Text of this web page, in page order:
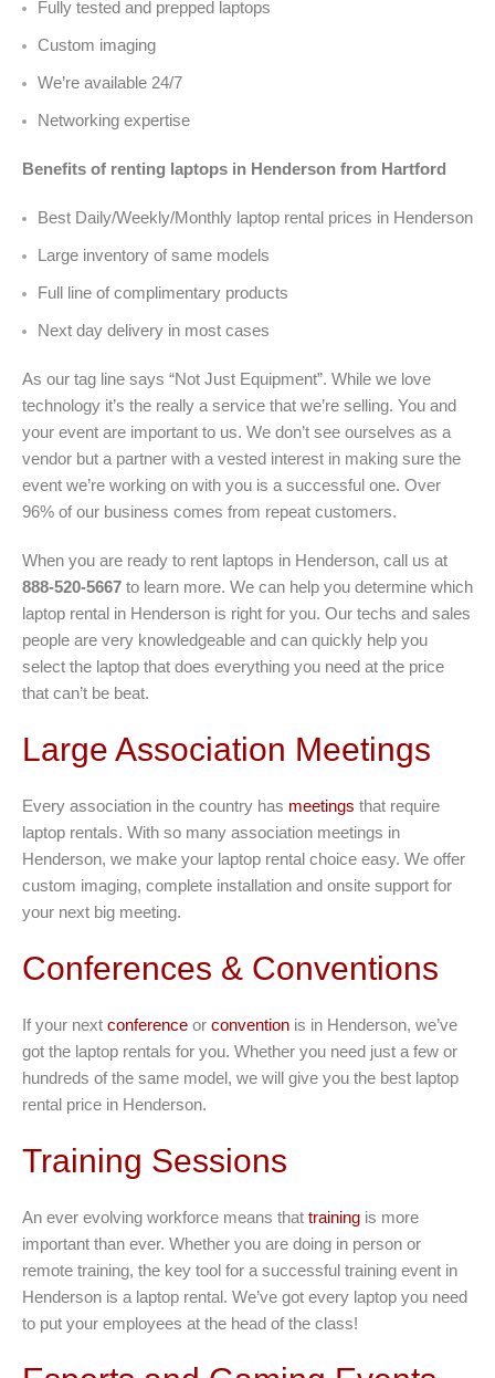
Fully tested and prepped laptops
Custom imaging
We’re available 24/7
Networking expertise
Benefits of renting laptops in Henderson from Hartford
Best Daily/Weekly/Monthly laptop rental prices in Henderson
Large inventory of same models
Full line of complimentary products
Next day delivery in most cases
As our tag line says “Not Just Equipment”. While we love
technology it’s the really a service that we’re selling. You and
your event are important to us. We don’t see ourselves as a
vendor but a partner with a vested interest in making sure the
event we’re working on with you is a successful one. Over
96% of our business comes from repeat customers.
When you are ready to rent laptops in Henderson, call us at
888-520-5667 to learn more. We can help you determine which
laptop rental in Henderson is right for you. Our techs and sales
people are very knowledgeable and can quickly help you
select the laptop that does everything you need at the price
that can’t be beat.
Large Association Meetings
Every association in the country has meetings that require
laptop rentals. With so many association meetings in
Henderson, we make your laptop rental choice easy. We offer
custom imaging, complete installation and onsite support for
your next big meeting.
Conferences & Conventions
If your next conference or convention is in Henderson, we’ve
got the laptop rentals for you. Whether you need just a few or
hundreds of the same model, we will give you the best laptop
rental price in Henderson.
Training Sessions
An ever evolving workforce means that training is more
important than ever. Whether you are doing in person or
remote training, the key tool for a successful training event in
Henderson is a laptop rental. We’ve got every laptop you need
to put your employees at the head of the class!